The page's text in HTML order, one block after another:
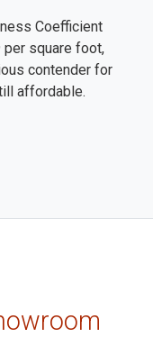
Coefficient
per square foot,
contender for
affordable.